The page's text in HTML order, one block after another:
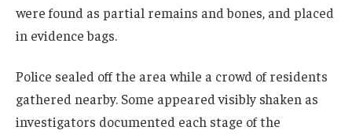
were found as partial remains and bones, and placed
in evidence bags.
Police sealed off the area while a crowd of residents
gathered nearby. Some appeared visibly shaken as
investigators documented each stage of the